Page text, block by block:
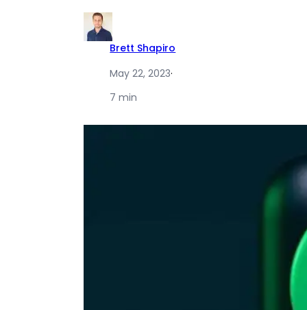
Brett Shapiro
May 22, 2023·
7 min